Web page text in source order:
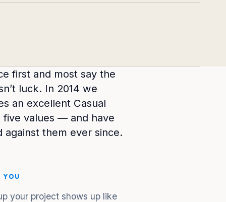
first and most say the
luck. In 2014 we
an excellent Casual
five values — and have
them ever since.
YOU
your project shows up like